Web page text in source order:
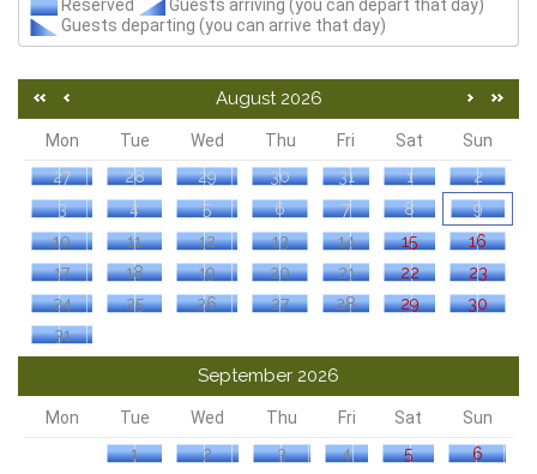
Reserved
Guests arriving (you can depart that day)
Guests departing (you can arrive that day)
August 2026
Mon Tue Wed Thu Fri Sat
Sun
27
28 29 30 31 1
2
3
4 5 6 7 8
9
10
11 12 13 14 15
16
17
18 19 20 21 22
23
24
25 26 27 28 29
30
31
September 2026
Mon Tue Wed Thu Fri Sat
Sun
1
2 3 4 5
6